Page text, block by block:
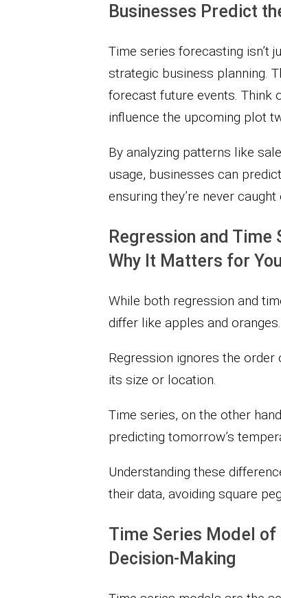
Businesses Predict
Time series forecasting isn’t
strategic business planning.
forecast future events. Think
influence the upcoming plot
By analyzing patterns like
usage, businesses can
ensuring they’re never caught
Regression and Time
Why It Matters for
While both regression and
differ like apples and oranges.
Regression ignores the order
its size or location.
Time series, on the other
predicting tomorrow’s
Understanding these
their data, avoiding square
Time Series Model
Decision-Making